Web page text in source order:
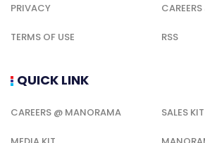
PRIVACY
TERMS OF USE RSS
QUICK LINK
CAREERS @ MANORAMA SALES KIT